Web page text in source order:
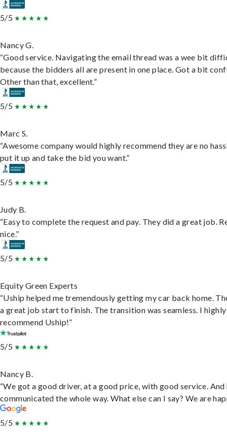
5/5
Nancy G.
“Good service. Navigating the email thread was a wee bit
because the bidders all are present in one place. Got a bit
Other than that, excellent.”
5/5
Marc S.
“Awesome company would highly recommend they are no
put it up and take the bid you want.”
5/5
Judy B.
“Easy to complete the request and pay. They did a great job.
nice.”
5/5
Equity Green Experts
“Uship helped me tremendously getting my car back home.
a great job start to finish. The transition was seamless. I highly
recommend Uship!”
5/5
Nancy B.
“We got a good driver, at a good price, with good service. And
communicated the whole way. What else can I say? We are
5/5